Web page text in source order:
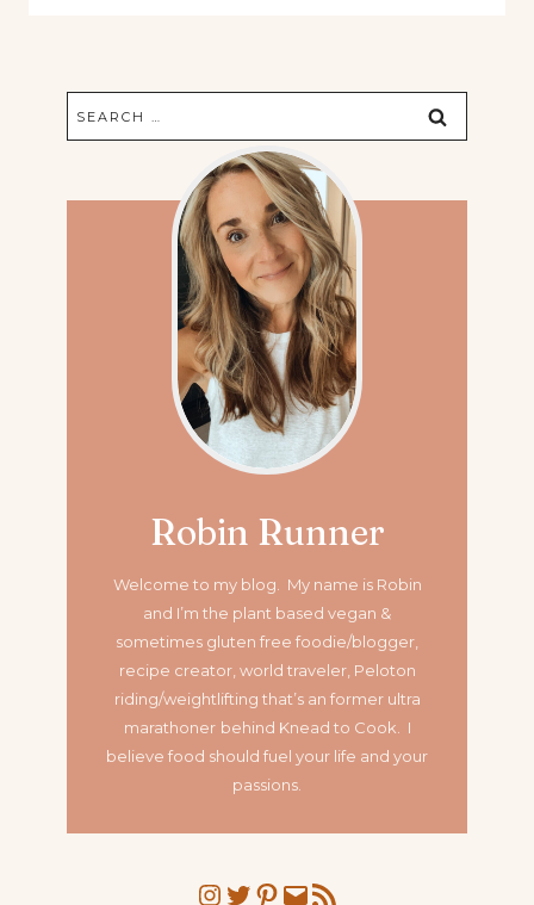
Search
for:
Robin Runner
Welcome to my blog. My name is Robin
and I’m the plant based vegan &
sometimes gluten free foodie/blogger,
recipe creator, world traveler, Peloton
riding/weightlifting that’s an former ultra
marathoner behind Knead to Cook. I
believe food should fuel your life and your
passions.
Instagram
Twitter
Pinterest
MailRSS Feed